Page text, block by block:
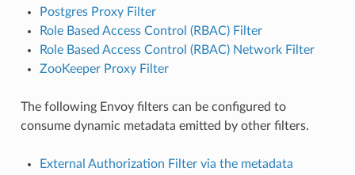
Postgres Proxy Filter
Role Based Access Control (RBAC) Filter
Role Based Access Control (RBAC) Network Filter
ZooKeeper Proxy Filter
The following Envoy filters can be configured to
consume dynamic metadata emitted by other filters.
External Authorization Filter via the metadata